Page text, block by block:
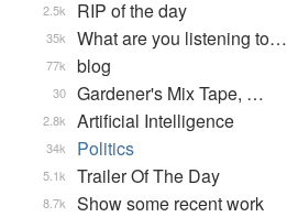
RIP of the day
2.5k
What are you listening to…
35k
blog
77k
Gardener's Mix Tape, …
30
Artificial Intelligence
2.8k
Politics
34k
Trailer Of The Day
5.1k
Show some recent work
8.7k